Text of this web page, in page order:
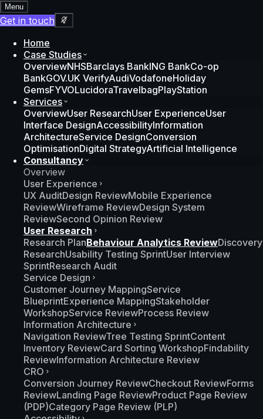
Menu
Get in touch
Home
Case Studies
OverviewNHSBarclays BankING BankCo-op
BankGOV.UK VerifyAudiVodafoneHoliday
GemsFYVOLucidoraTravelbagPlayStation
Services
OverviewUser ResearchUser ExperienceUser
Interface DesignAccessibilityInformation
ArchitectureService DesignConversion
OptimisationDigital StrategyArtificial Intelligence
Consultancy
Overview
User Experience
UX AuditDesign ReviewMobile Experience
ReviewWireframe ReviewDesign System
ReviewSecond Opinion Review
User Research
Research PlanBehaviour Analytics ReviewDiscovery
ResearchUsability Testing SprintUser Interview
SprintResearch Audit
Service Design
Customer Journey MappingService
BlueprintExperience MappingStakeholder
WorkshopService ReviewProcess Review
Information Architecture
Navigation ReviewTree Testing SprintContent
Inventory ReviewCard Sorting WorkshopFindability
ReviewInformation Architecture Review
CRO
Conversion Journey ReviewCheckout ReviewForms
ReviewLanding Page ReviewProduct Page Review
(PDP)Category Page Review (PLP)